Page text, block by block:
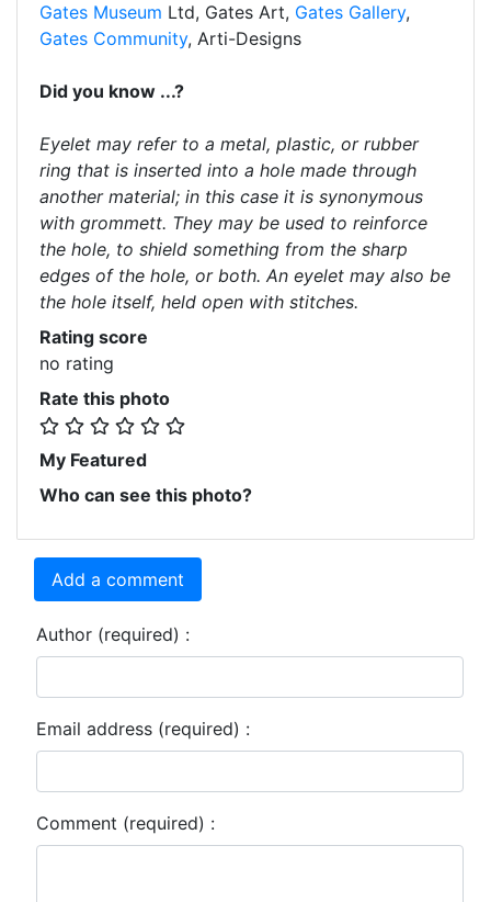
Gates Museum Ltd, Gates Art, Gates Gallery,
Gates Community, Arti-Designs
Did you know ...?
Eyelet may refer to a metal, plastic, or rubber
ring that is inserted into a hole made through
another material; in this case it is synonymous
with grommett. They may be used to reinforce
the hole, to shield something from the sharp
edges of the hole, or both. An eyelet may also be
the hole itself, held open with stitches.
Rating score
no rating
Rate this photo
My Featured
Who can see this photo?
Add a comment
Author (required) :
Email address (required) :
Comment (required) :